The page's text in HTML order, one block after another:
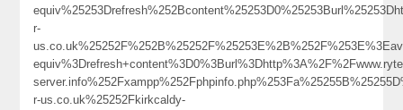
r-
r-us.co.uk%25252Fkirkcaldy-